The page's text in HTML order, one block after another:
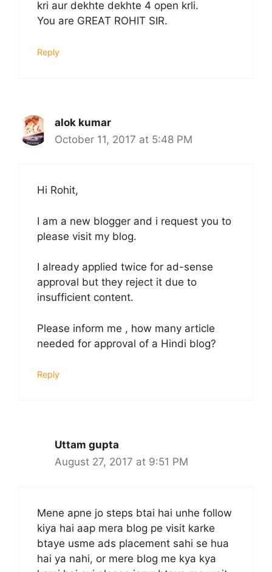
kri aur dekhte dekhte 4 open krli.
You are GREAT ROHIT SIR.
Reply
alok kumar
October 11, 2017 at 5:48 PM
Hi Rohit,
I am a new blogger and i request you to
please visit my blog.
I already applied twice for ad-sense
approval but they reject it due to
insufficient content.
Please inform me , how many article
needed for approval of a Hindi blog?
Reply
Uttam gupta
August 27, 2017 at 9:51 PM
Mene apne jo steps btai hai unhe follow
kiya hai aap mera blog pe visit karke
btaye usme ads placement sahi se hua
hai ya nahi, or mere blog me kya kya